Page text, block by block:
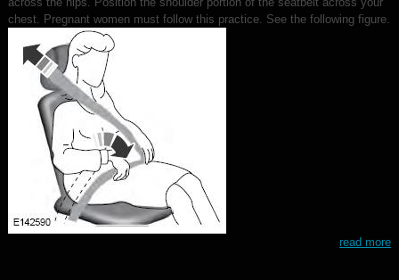
chest. Pregnant women must follow this practice. See the following figure.
read more